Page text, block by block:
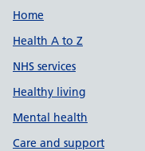
Support links
Home
Health A to Z
NHS services
Healthy living
Mental health
Care and support